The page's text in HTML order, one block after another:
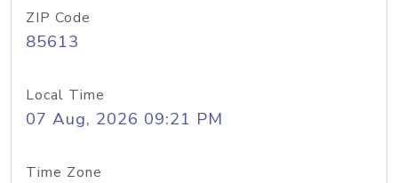
ZIP Code
85613
Local Time
07 Aug, 2026 09:21 PM
Time Zone